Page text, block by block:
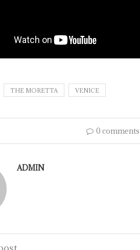
THE MORETTA VENICE
0 comments
ADMIN